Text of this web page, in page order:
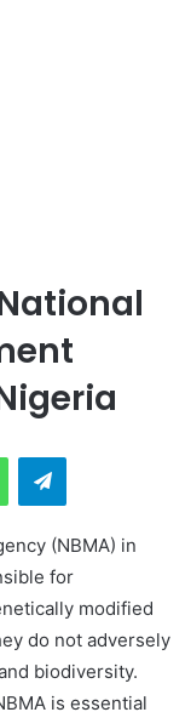
WhatsAppTelegram
(NBMA) in
for
modified
do not adversely
biodiversity.
is essential